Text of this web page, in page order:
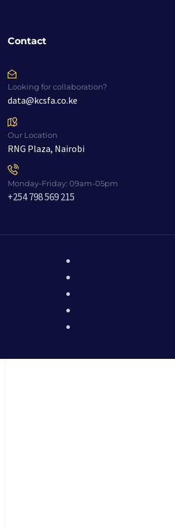
Contact
Looking for collaboration?
data@kcsfa.co.ke
Our Location
RNG Plaza, Nairobi
Monday-Friday: 09am-05pm
+254 798 569 215